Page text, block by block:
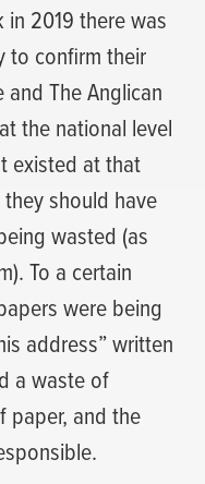
2019 there was
to confirm their
The Anglican
the national level
existed at that
should have
wasted (as
To a certain
were being
address” written
a waste of
paper, and the